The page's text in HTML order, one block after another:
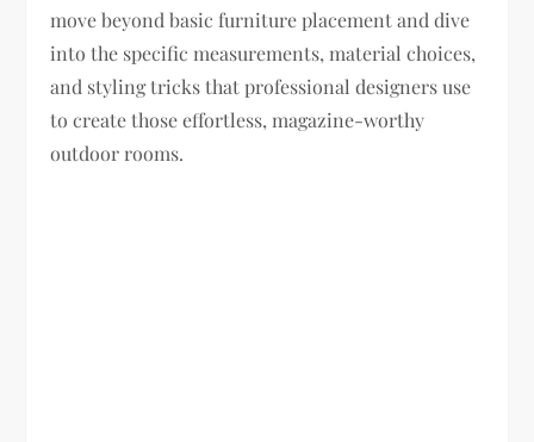
move beyond basic furniture placement and dive
into the specific measurements, material choices,
and styling tricks that professional designers use
to create those effortless, magazine-worthy
outdoor rooms.